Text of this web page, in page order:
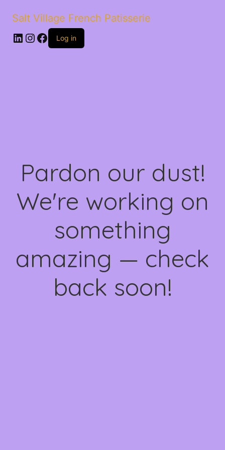
Salt Village French Patisserie
LinkedIn
Instagram
Facebook
Log in
Pardon our dust!
We're working on
something
amazing — check
back soon!